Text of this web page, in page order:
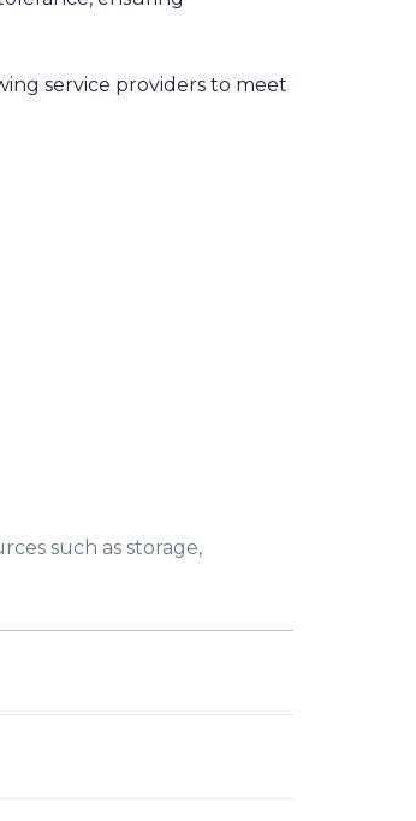
service providers to meet
such as storage,